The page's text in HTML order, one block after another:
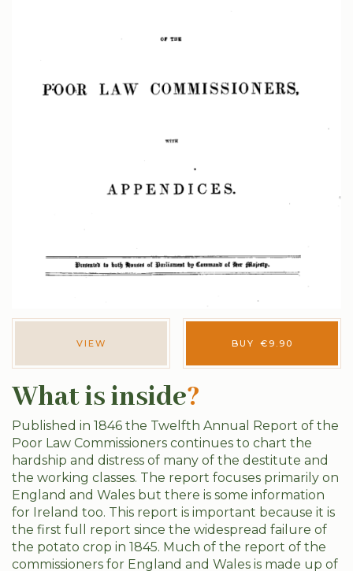
VIEW BUY € 9.90
What is inside?
Published in 1846 the Twelfth Annual Report of the
Poor Law Commissioners continues to chart the
hardship and distress of many of the destitute and
the working classes. The report focuses primarily on
England and Wales but there is some information
for Ireland too. This report is important because it is
the first full report since the widespread failure of
the potato crop in 1845. Much of the report of the
commissioners for England and Wales is made up of